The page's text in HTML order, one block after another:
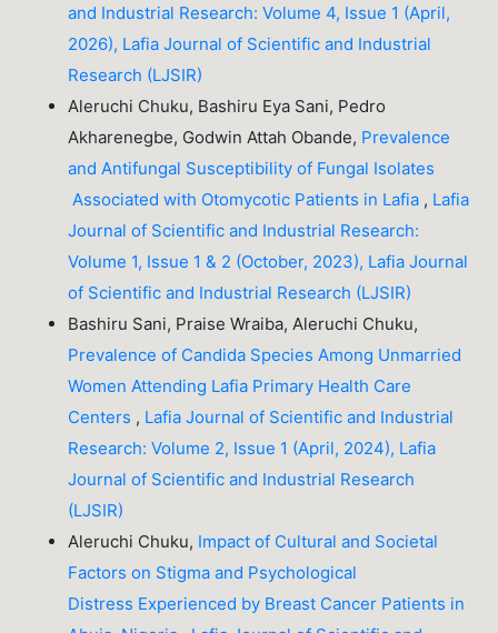
and Industrial Research: Volume 4, Issue 1 (April,
2026), Lafia Journal of Scientific and Industrial
Research (LJSIR)
Aleruchi Chuku, Bashiru Eya Sani, Pedro
Akharenegbe, Godwin Attah Obande, Prevalence
and Antifungal Susceptibility of Fungal Isolates
Associated with Otomycotic Patients in Lafia , Lafia
Journal of Scientific and Industrial Research:
Volume 1, Issue 1 & 2 (October, 2023), Lafia Journal
of Scientific and Industrial Research (LJSIR)
Bashiru Sani, Praise Wraiba, Aleruchi Chuku,
Prevalence of Candida Species Among Unmarried
Women Attending Lafia Primary Health Care
Centers , Lafia Journal of Scientific and Industrial
Research: Volume 2, Issue 1 (April, 2024), Lafia
Journal of Scientific and Industrial Research
(LJSIR)
Aleruchi Chuku, Impact of Cultural and Societal
Factors on Stigma and Psychological
Distress Experienced by Breast Cancer Patients in